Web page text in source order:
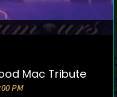
Mac Tribute
PM